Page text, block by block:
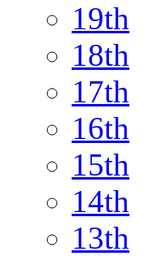
19th
18th
17th
16th
15th
14th
13th